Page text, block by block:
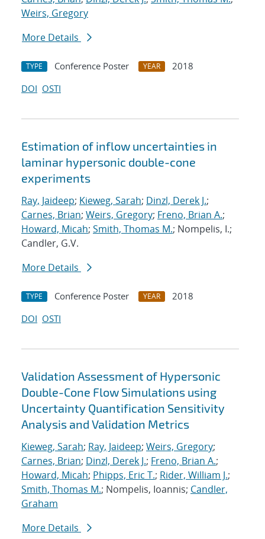
Weirs, Gregory
More Details
TYPE Conference Poster YEAR
2018
DOI OSTI
Estimation of inflow uncertainties in
laminar hypersonic double-cone
experiments
Ray, Jaideep; Kieweg, Sarah; Dinzl, Derek J.;
Carnes, Brian; Weirs, Gregory; Freno, Brian A.;
Howard, Micah; Smith, Thomas M.; Nompelis, I.;
Candler, G.V.
More Details
TYPE Conference Poster YEAR
2018
DOI OSTI
Validation Assessment of Hypersonic
Double-Cone Flow Simulations using
Uncertainty Quantification Sensitivity
Analysis and Validation Metrics
Kieweg, Sarah; Ray, Jaideep; Weirs, Gregory;
Carnes, Brian; Dinzl, Derek J.; Freno, Brian A.;
Howard, Micah; Phipps, Eric T.; Rider, William J.;
Smith, Thomas M.; Nompelis, Ioannis; Candler,
Graham
More Details